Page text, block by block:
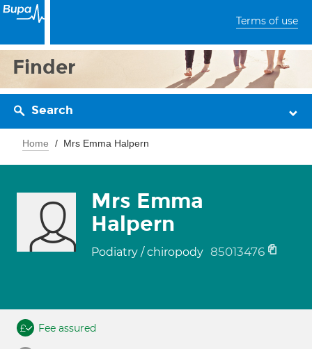
Terms of use
Finder
Search
Home Mrs Emma Halpern
Mrs Emma
Halpern
Podiatry / chiropody 85013476
Fee assured